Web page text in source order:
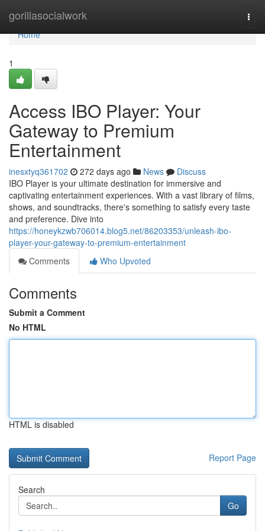
gorillasocialwork
Home
Home
1
Access IBO Player: Your
Gateway to Premium
Entertainment
inesxtyq361702 272 days ago News
Discuss
IBO Player is your ultimate destination for immersive and
captivating entertainment experiences. With a vast library of films,
shows, and soundtracks, there's something to satisfy every taste
and preference. Dive into
https://honeykzwb706014.blog5.net/86203353/unleash-ibo-
player-your-gateway-to-premium-entertainment
Comments
Who Upvoted
Comments
Submit a Comment
No HTML
HTML is disabled
Report Page
Search
Go